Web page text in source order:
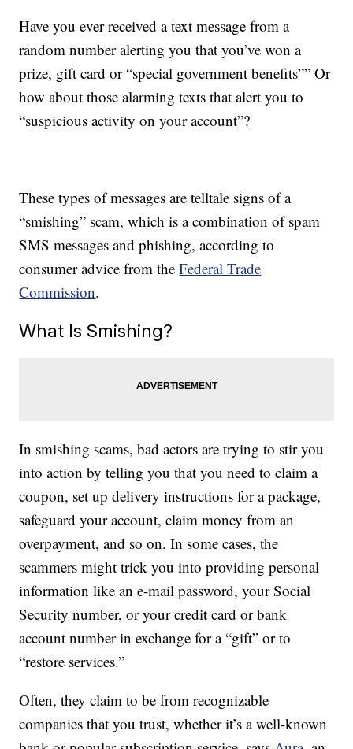
Have you ever received a text message from a
random number alerting you that you’ve won a
prize, gift card or “special government benefits”” Or
how about those alarming texts that alert you to
“suspicious activity on your account”?
These types of messages are telltale signs of a
“smishing” scam, which is a combination of spam
SMS messages and phishing, according to
consumer advice from theFederal Trade
Commission.
What Is Smishing?
In smishing scams, bad actors are trying to stir you
into action by telling you that you need to claim a
coupon, set up delivery instructions for a package,
safeguard your account, claim money from an
overpayment, and so on. In some cases, the
scammers might trick you into providing personal
information like an e-mail password, your Social
Security number, or your credit card or bank
account number in exchange for a “gift” or to
“restore services.”
Often, they claim to be from recognizable
companies that you trust, whether it’s a well-known